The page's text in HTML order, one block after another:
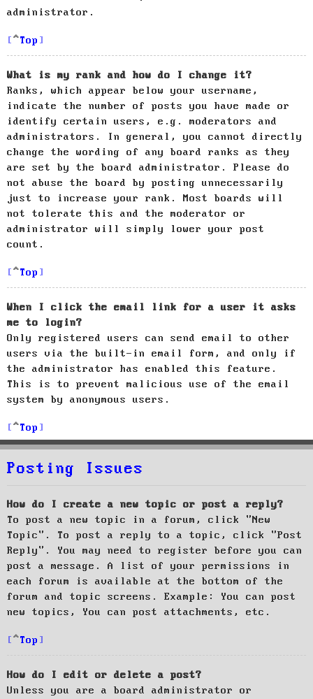
administrator.
Top
What is my rank and how do I change it?
Ranks, which appear below your username,
indicate the number of posts you have made or
identify certain users, e.g. moderators and
administrators. In general, you cannot directly
change the wording of any board ranks as they
are set by the board administrator. Please do
not abuse the board by posting unnecessarily
just to increase your rank. Most boards will
not tolerate this and the moderator or
administrator will simply lower your post
count.
Top
When I click the email link for a user it asks
me to login?
Only registered users can send email to other
users via the built-in email form, and only if
the administrator has enabled this feature.
This is to prevent malicious use of the email
system by anonymous users.
Top
Posting Issues
How do I create a new topic or post a reply?
To post a new topic in a forum, click "New
Topic". To post a reply to a topic, click "Post
Reply". You may need to register before you can
post a message. A list of your permissions in
each forum is available at the bottom of the
forum and topic screens. Example: You can post
new topics, You can post attachments, etc.
Top
How do I edit or delete a post?
Unless you are a board administrator or